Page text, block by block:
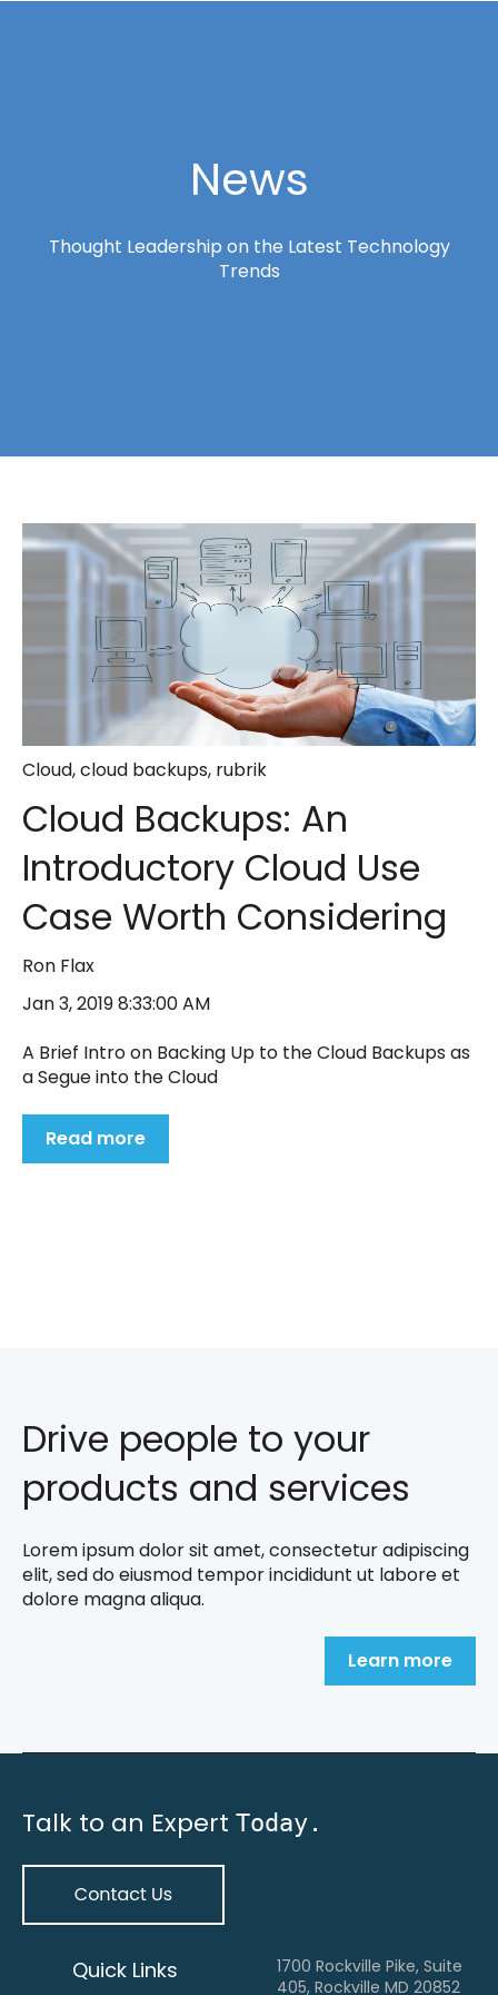
News
Thought Leadership on the Latest Technology
Trends
Cloud,cloud backups, rubrik
Cloud Backups: An
Introductory Cloud Use
Case Worth Considering
Ron Flax
Jan 3, 2019 8:33:00 AM
A Brief Intro on Backing Up to the Cloud Backups as
a Segue into the Cloud
Read more
Drive people to your
products and services
Lorem ipsum dolor sit amet, consectetur adipiscing
elit, sed do eiusmod tempor incididunt ut labore et
dolore magna aliqua.
Learn more
Talk to an Expert Today.
Quick Links
1700 Rockville Pike, Suite
405, Rockville MD 20852